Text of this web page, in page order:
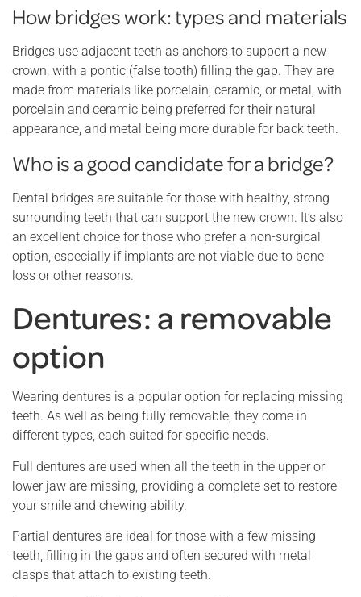
How bridges work: types and materials
Bridges use adjacent teeth as anchors to support a new
crown, with a pontic (false tooth) filling the gap. They are
made from materials like porcelain, ceramic, or metal, with
porcelain and ceramic being preferred for their natural
appearance, and metal being more durable for back teeth.
Who is a good candidate for a bridge?
Dental bridges are suitable for those with healthy, strong
surrounding teeth that can support the new crown. It’s also
an excellent choice for those who prefer a non-surgical
option, especially if implants are not viable due to bone
loss or other reasons.
Dentures: a removable
option
Wearing dentures is a popular option for replacing missing
teeth. As well as being fully removable, they come in
different types, each suited for specific needs.
Full dentures are used when all the teeth in the upper or
lower jaw are missing, providing a complete set to restore
your smile and chewing ability.
Partial dentures are ideal for those with a few missing
teeth, filling in the gaps and often secured with metal
clasps that attach to existing teeth.